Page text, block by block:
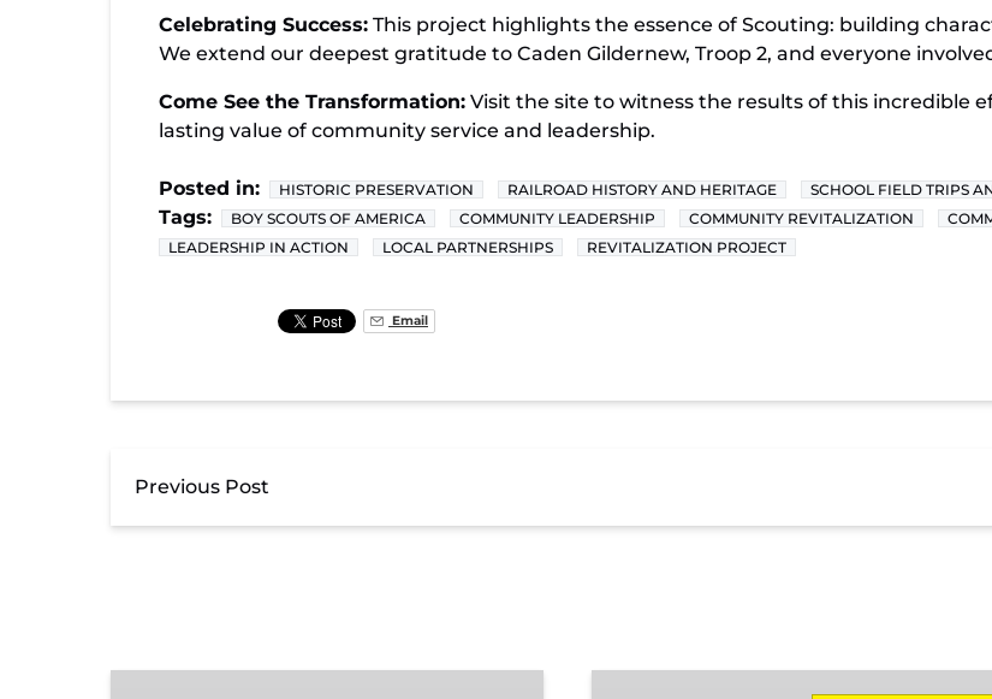
Celebrating Success: This project highlights the essence of Scouting: building
We extend our deepest gratitude to Caden Gildernew, Troop 2, and everyone
Come See the Transformation: Visit the site to witness the results of this incredible
lasting value of community service and leadership.
Posted in: HISTORIC PRESERVATION RAILROAD HISTORY AND HERITAGE SCHOOL FIELD TRIPS
Tags: BOY SCOUTS OF AMERICA COMMUNITY LEADERSHIP COMMUNITY REVITALIZATION
LEADERSHIP IN ACTION
LOCAL PARTNERSHIPS REVITALIZATION PROJECT
Email
Previous Post